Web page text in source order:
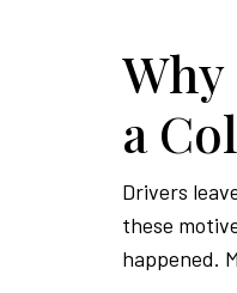
a
Drivers
these
happened.